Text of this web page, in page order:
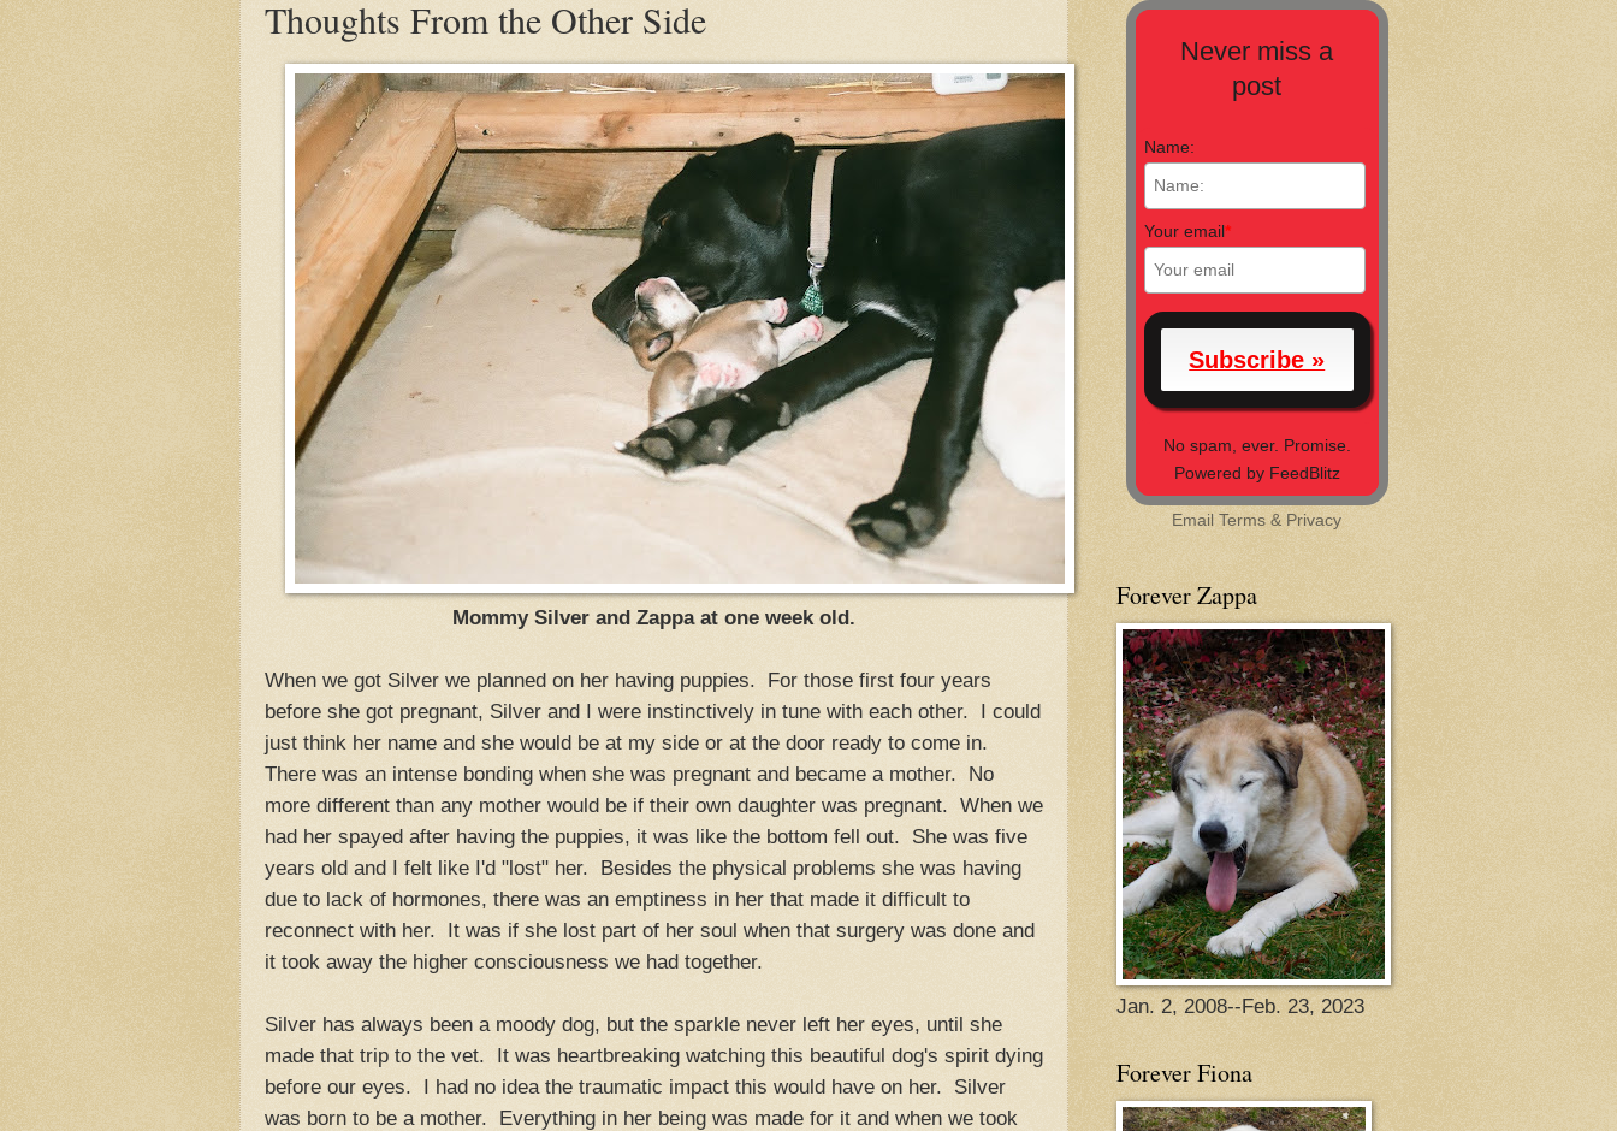
Thoughts From the Other Side
Mommy Silver and Zappa at one week old.
When we got Silver we planned on her having puppies. For those first four years
before she got pregnant, Silver and I were instinctively in tune with each other. I could
just think her name and she would be at my side or at the door ready to come in.
There was an intense bonding when she was pregnant and became a mother. No
more different than any mother would be if their own daughter was pregnant. When we
had her spayed after having the puppies, it was like the bottom fell out. She was five
years old and I felt like I'd "lost" her. Besides the physical problems she was having
due to lack of hormones, there was an emptiness in her that made it difficult to
reconnect with her. It was if she lost part of her soul when that surgery was done and
it took away the higher consciousness we had together.
Silver has always been a moody dog, but the sparkle never left her eyes, until she
made that trip to the vet. It was heartbreaking watching this beautiful dog's spirit dying
before our eyes. I had no idea the traumatic impact this would have on her. Silver
was born to be a mother. Everything in her being was made for it and when we took
Never miss a
post
Name:
Your email*
No spam, ever. Promise.
Powered by FeedBlitz
EmailTerms & Privacy
Forever Zappa
Jan. 2, 2008--Feb. 23, 2023
Forever Fiona